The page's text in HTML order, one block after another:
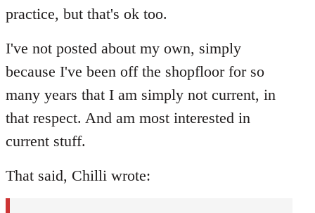
libcom.org
practice, but that's ok too.
I've not posted about my own, simply
because I've been off the shopfloor for so
many years that I am simply not current, in
that respect. And am most interested in
current stuff.
That said, Chilli wrote: